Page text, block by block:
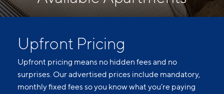
Upfront Pricing
Upfront pricing means no hidden fees and no
surprises. Our advertised prices include mandatory,
monthly fixed fees so you know what you’re paying